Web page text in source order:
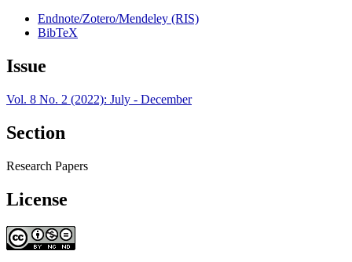
Endnote/Zotero/Mendeley (RIS)
BibTeX
Issue
Vol. 8 No. 2 (2022): July - December
Section
Research Papers
License